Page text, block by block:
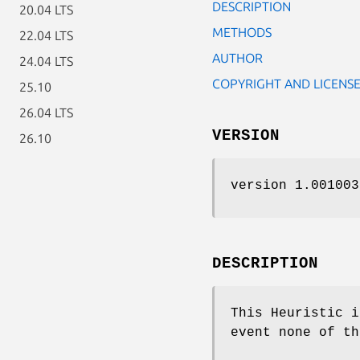
20.04 LTS
22.04 LTS
24.04 LTS
25.10
26.04 LTS
26.10
DESCRIPTION
METHODS
AUTHOR
COPYRIGHT AND LICENSE
VERSION
version 1.001003
DESCRIPTION
This Heuristic
event none of